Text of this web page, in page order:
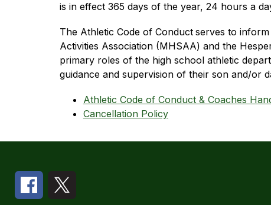
is in effect 365 days of the year, 24 hours a
The Athletic Code of Conduct serves to
Activities Association (MHSAA) and the
primary roles of the high school athletic
guidance and supervision of their son and/or
Athletic Code of Conduct & Coaches
Cancellation Policy